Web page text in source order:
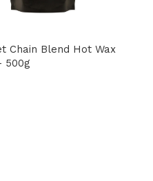
Chain Blend Hot Wax
500g